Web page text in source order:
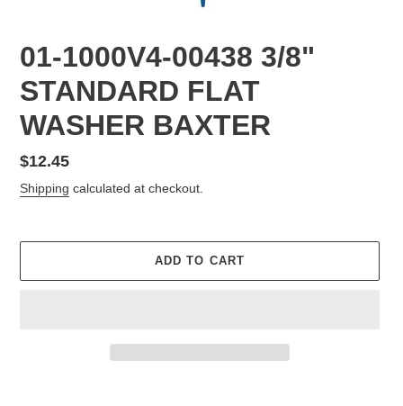
01-1000V4-00438 3/8"
STANDARD FLAT
WASHER BAXTER
Regular
price
$12.45
Shipping calculated at checkout.
ADD TO CART